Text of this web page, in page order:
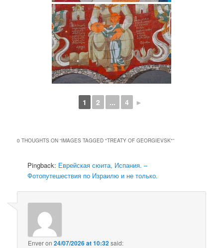
1 2 ... 4 ►
0 THOUGHTS ON “IMAGES TAGGED "TREATY OF GEORGIEVSK"”
Pingback: Еврейская сюита, Испания. –
Фотопутешествия по Израилю и не только.
Enveron24/07/2026 at 10:32said: